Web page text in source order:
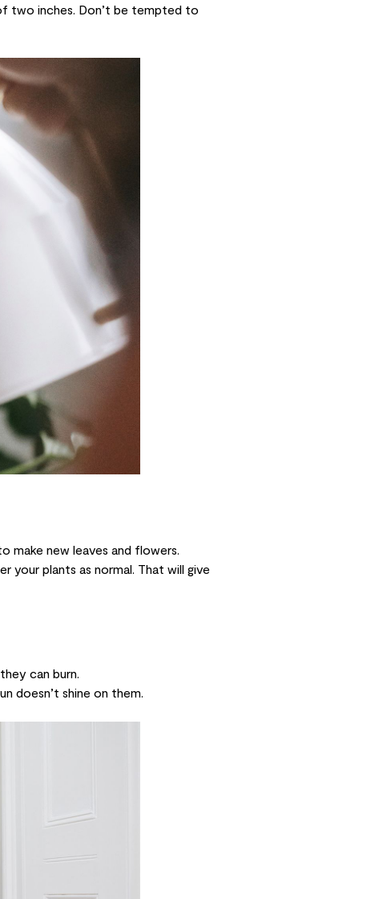
two inches. Don’t be tempted to
make new leaves and flowers.
your plants as normal. That will give
can burn.
doesn’t shine on them.